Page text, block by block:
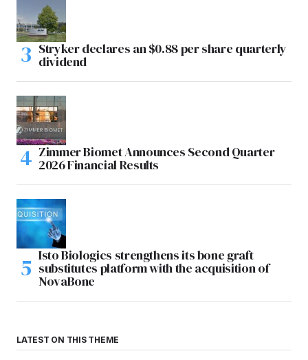
Stryker declares an $0.88 per share quarterly
dividend
Zimmer Biomet Announces Second Quarter
2026 Financial Results
Isto Biologics strengthens its bone graft
substitutes platform with the acquisition of
NovaBone
LATEST ON THIS THEME